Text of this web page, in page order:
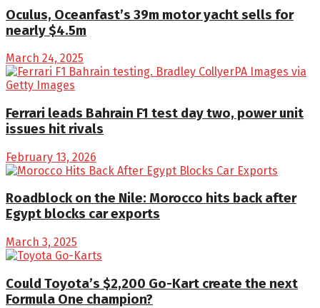
Oculus, Oceanfast’s 39m motor yacht sells for
nearly $4.5m
March 24, 2025
Ferrari leads Bahrain F1 test day two, power unit
issues hit rivals
February 13, 2026
Roadblock on the Nile: Morocco hits back after
Egypt blocks car exports
March 3, 2025
Could Toyota’s $2,200 Go-Kart create the next
Formula One champion?